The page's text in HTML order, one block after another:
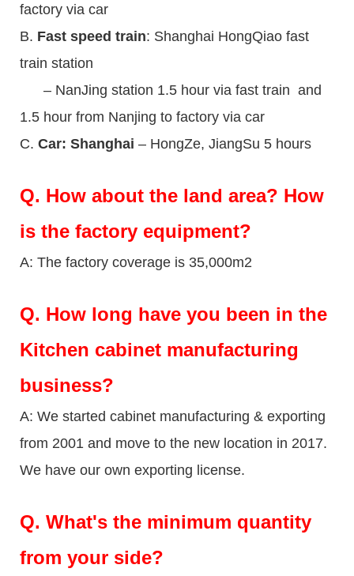
factory via car
B. Fast speed train: Shanghai HongQiao fast
train station
– NanJing station 1.5 hour via fast train and
1.5 hour from Nanjing to factory via car
C. Car: Shanghai – HongZe, JiangSu 5 hours
Q. How about the land area? How
is the factory equipment?
A: The factory coverage is 35,000m2
Q. How long have you been in the
Kitchen cabinet manufacturing
business?
A: We started cabinet manufacturing & exporting
from 2001 and move to the new location in 2017.
We have our own exporting license.
Q. What's the minimum quantity
from your side?